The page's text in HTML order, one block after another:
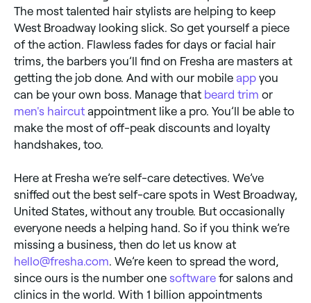
The most talented hair stylists are helping to keep
West Broadway looking slick. So get yourself a piece
of the action. Flawless fades for days or facial hair
trims, the barbers you’ll find on Fresha are masters at
getting the job done. And with our mobile app you
can be your own boss. Manage that beard trim or
men's haircut appointment like a pro. You’ll be able to
make the most of off-peak discounts and loyalty
handshakes, too.
Here at Fresha we’re self-care detectives. We’ve
sniffed out the best self-care spots in West Broadway,
United States, without any trouble. But occasionally
everyone needs a helping hand. So if you think we’re
missing a business, then do let us know at
hello@fresha.com . We’re keen to spread the word,
since ours is the number one software for salons and
clinics in the world. With 1 billion appointments